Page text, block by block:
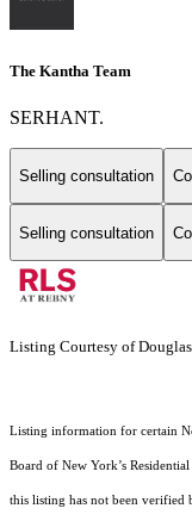
The Kantha Team
SERHANT.
Selling consultation
Selling consultation
Listing Courtesy of
Listing information for certain
Board of New York’s
this listing has not been verified